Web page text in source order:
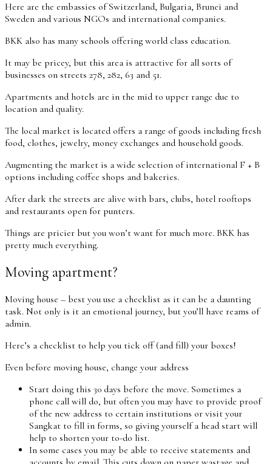
Here are the embassies of Switzerland, Bulgaria, Brunei and
Sweden and various NGOs and international companies.
BKK also has many schools offering world class education.
It may be pricey, but this area is attractive for all sorts of
businesses on streets 278, 282, 63 and 51.
Apartments and hotels are in the mid to upper range due to
location and quality.
The local market is located offers a range of goods including fresh
food, clothes, jewelry, money exchanges and household goods.
Augmenting the market is a wide selection of international F + B
options including coffee shops and bakeries.
After dark the streets are alive with bars, clubs, hotel rooftops
and restaurants open for punters.
Things are pricier but you won’t want for much more. BKK has
pretty much everything.
Moving apartment?
Moving house – best you use a checklist as it can be a daunting
task. Not only is it an emotional journey, but you’ll have reams of
admin.
Here’s a checklist to help you tick off (and fill) your boxes!
Even before moving house, change your address
Start doing this 30 days before the move. Sometimes a
phone call will do, but often you may have to provide proof
of the new address to certain institutions or visit your
Sangkat to fill in forms, so giving yourself a head start will
help to shorten your to-do list.
In some cases you may be able to receive statements and